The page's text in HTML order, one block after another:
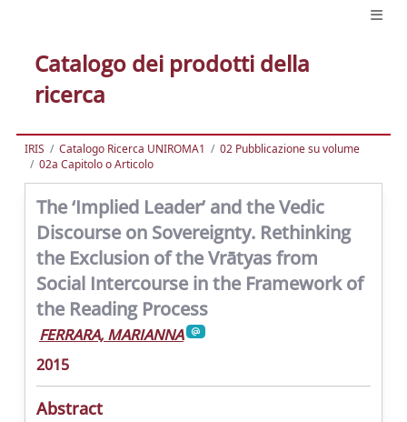
Catalogo dei prodotti della
ricerca
IRIS Catalogo Ricerca UNIROMA1
02 Pubblicazione su volume
02a Capitolo o Articolo
The ‘Implied Leader’ and the Vedic
Discourse on Sovereignty. Rethinking
the Exclusion of the Vrātyas from
Social Intercourse in the Framework of
the Reading Process
FERRARA, MARIANNA
2015
Abstract